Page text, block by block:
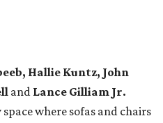
Hallie Kuntz, John
and Lance Gilliam Jr.
where sofas and chairs